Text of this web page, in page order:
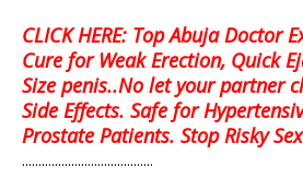
CLICK HERE: Top Abuja Doctor
Cure for Weak Erection, Quick
Size penis..No let your partner
Side Effects. Safe for
Prostate Patients. Stop Risky
........................................